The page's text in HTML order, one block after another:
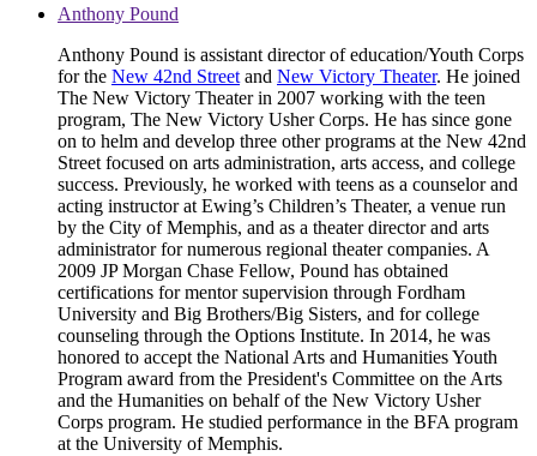
Anthony Pound
Anthony Pound is assistant director of education/Youth Corps
for the New 42nd Street and New Victory Theater. He joined
The New Victory Theater in 2007 working with the teen
program, The New Victory Usher Corps. He has since gone
on to helm and develop three other programs at the New 42nd
Street focused on arts administration, arts access, and college
success. Previously, he worked with teens as a counselor and
acting instructor at Ewing’s Children’s Theater, a venue run
by the City of Memphis, and as a theater director and arts
administrator for numerous regional theater companies. A
2009 JP Morgan Chase Fellow, Pound has obtained
certifications for mentor supervision through Fordham
University and Big Brothers/Big Sisters, and for college
counseling through the Options Institute. In 2014, he was
honored to accept the National Arts and Humanities Youth
Program award from the President's Committee on the Arts
and the Humanities on behalf of the New Victory Usher
Corps program. He studied performance in the BFA program
at the University of Memphis.